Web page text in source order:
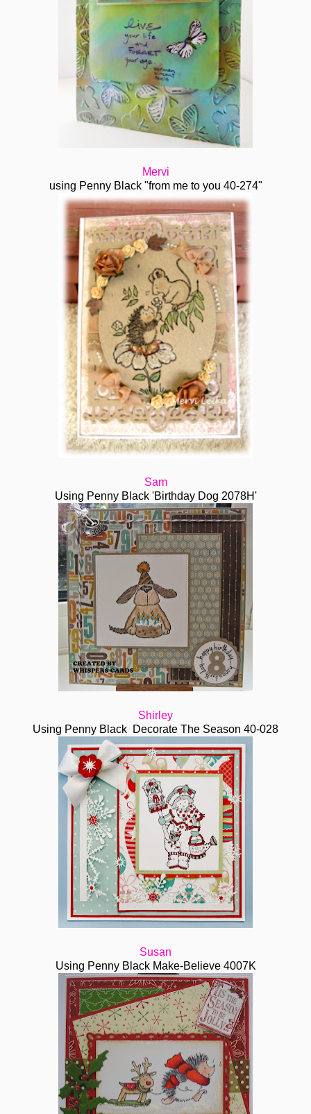
Mervi
using Penny Black "from me to you 40-274"
Sam
Using Penny Black 'Birthday Dog 2078H'
Shirley
Using Penny Black Decorate The Season 40-028
Susan
Using Penny Black Make-Believe 4007K